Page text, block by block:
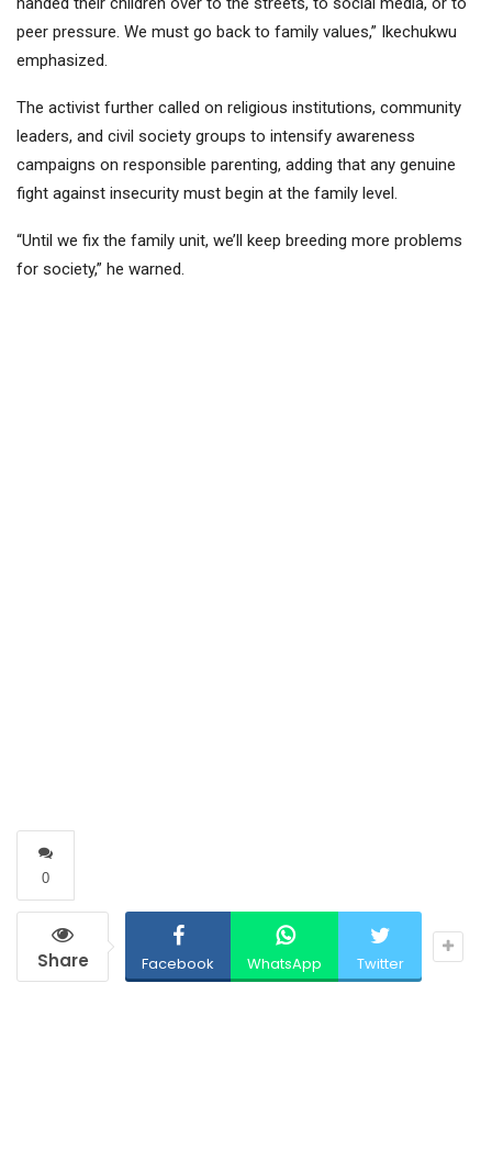
peer pressure. We must go back to family values,” Ikechukwu
emphasized.
The activist further called on religious institutions, community
leaders, and civil society groups to intensify awareness
campaigns on responsible parenting, adding that any genuine
fight against insecurity must begin at the family level.
“Until we fix the family unit, we’ll keep breeding more problems
for society,” he warned.
0
Share Facebook WhatsApp Twitter